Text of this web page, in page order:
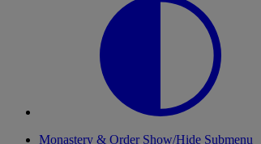
Monastery & Order Show/Hide Submenu